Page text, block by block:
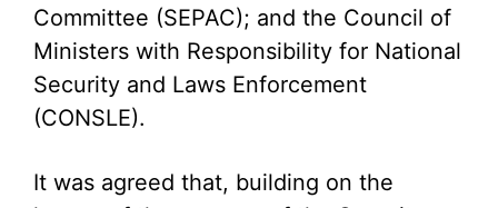
Committee (SEPAC); and the Council of
Ministers with Responsibility for National
Security and Laws Enforcement
(CONSLE).
It was agreed that, building on the